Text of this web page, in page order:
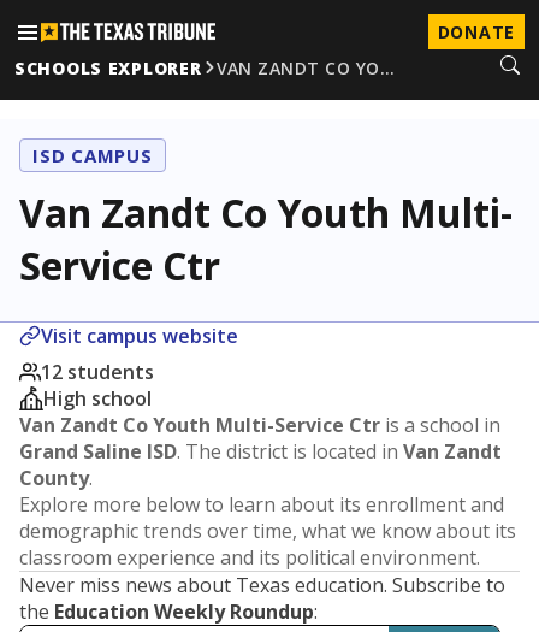
DONATE
SCHOOLS EXPLORER
VAN ZANDT CO YO…
ISD CAMPUS
Van Zandt Co Youth Multi-
Service Ctr
Visit campus website
12 students
High school
Van Zandt Co Youth Multi-Service Ctr is a school in
Grand Saline ISD. The district is located in Van Zandt
County.
Explore more below to learn about its enrollment and
demographic trends over time, what we know about its
classroom experience and its political environment.
Never miss news about Texas education. Subscribe to
the Education Weekly Roundup: